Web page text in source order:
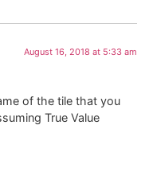
August 16, 2018 at 5:33 am
of the tile that you
True Value